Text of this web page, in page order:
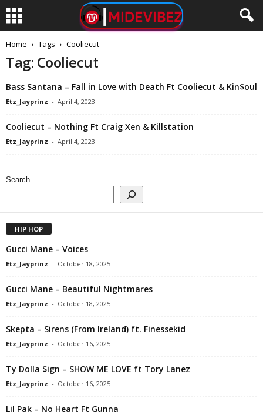
Home Tags Cooliecut
Tag: Cooliecut
Bass Santana – Fall in Love with Death Ft Cooliecut & Kin$oul
Etz_Jayprinz - April 4, 2023
Cooliecut – Nothing Ft Craig Xen & Killstation
Etz_Jayprinz - April 4, 2023
Search
HIP HOP
Gucci Mane – Voices
Etz_Jayprinz - October 18, 2025
Gucci Mane – Beautiful Nightmares
Etz_Jayprinz - October 18, 2025
Skepta – Sirens (From Ireland) ft. Finessekid
Etz_Jayprinz - October 16, 2025
Ty Dolla $ign – SHOW ME LOVE ft Tory Lanez
Etz_Jayprinz - October 16, 2025
Lil Pak – No Heart Ft Gunna